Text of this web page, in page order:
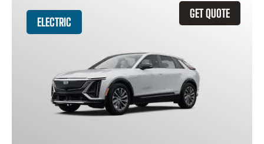
GET QUOTE
ELECTRIC